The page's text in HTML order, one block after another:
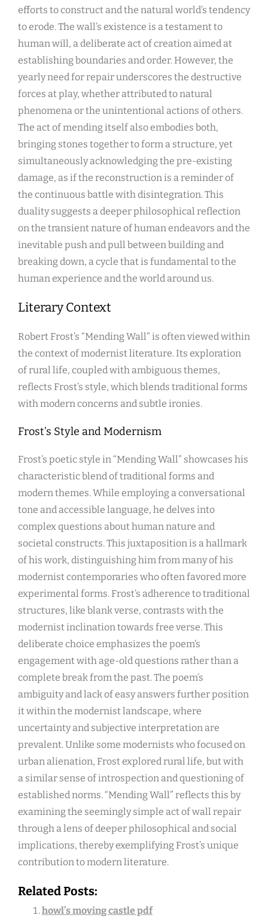
efforts to construct and the natural world’s tendency
to erode. The wall’s existence is a testament to
human will, a deliberate act of creation aimed at
establishing boundaries and order. However, the
yearly need for repair underscores the destructive
forces at play, whether attributed to natural
phenomena or the unintentional actions of others.
The act of mending itself also embodies both,
bringing stones together to form a structure, yet
simultaneously acknowledging the pre-existing
damage, as if the reconstruction is a reminder of
the continuous battle with disintegration. This
duality suggests a deeper philosophical reflection
on the transient nature of human endeavors and the
inevitable push and pull between building and
breaking down, a cycle that is fundamental to the
human experience and the world around us.
Literary Context
Robert Frost’s “Mending Wall” is often viewed within
the context of modernist literature. Its exploration
of rural life, coupled with ambiguous themes,
reflects Frost’s style, which blends traditional forms
with modern concerns and subtle ironies.
Frost’s Style and Modernism
Frost’s poetic style in “Mending Wall” showcases his
characteristic blend of traditional forms and
modern themes. While employing a conversational
tone and accessible language, he delves into
complex questions about human nature and
societal constructs. This juxtaposition is a hallmark
of his work, distinguishing him from many of his
modernist contemporaries who often favored more
experimental forms. Frost’s adherence to traditional
structures, like blank verse, contrasts with the
modernist inclination towards free verse. This
deliberate choice emphasizes the poem’s
engagement with age-old questions rather than a
complete break from the past. The poem’s
ambiguity and lack of easy answers further position
it within the modernist landscape, where
uncertainty and subjective interpretation are
prevalent. Unlike some modernists who focused on
urban alienation, Frost explored rural life, but with
a similar sense of introspection and questioning of
established norms. “Mending Wall” reflects this by
examining the seemingly simple act of wall repair
through a lens of deeper philosophical and social
implications, thereby exemplifying Frost’s unique
contribution to modern literature.
Related Posts:
howl’s moving castle pdf